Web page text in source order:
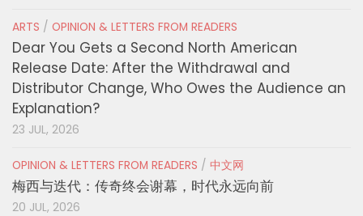
ARTS / OPINION & LETTERS FROM READERS
Dear You Gets a Second North American
Release Date: After the Withdrawal and
Distributor Change, Who Owes the Audience an
Explanation?
23 JUL, 2026
OPINION & LETTERS FROM READERS / 中文网
梅西与迭代：传奇终会谢幕，时代永远向前
20 JUL, 2026